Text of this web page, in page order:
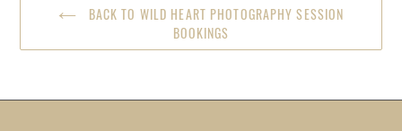
BACK TO WILD HEART PHOTOGRAPHY SESSION
BOOKINGS